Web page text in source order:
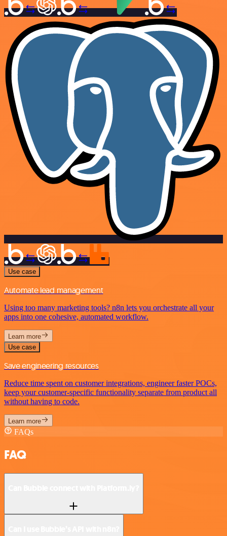
Use case
Automate lead management
Using too many marketing tools? n8n lets you orchestrate all your
apps into one cohesive, automated workflow.
Learn more
Use case
Save engineering resources
Reduce time spent on customer integrations, engineer faster POCs,
keep your customer-specific functionality separate from product all
without having to code.
Learn more
FAQs
FAQ